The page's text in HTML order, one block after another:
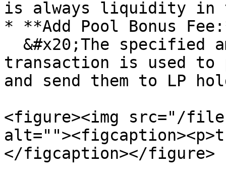
is always liquidity in
* **Add Pool Bonus
transaction is used to
and send them to LP
<figure><img src="/files/
</figcaption></figure>